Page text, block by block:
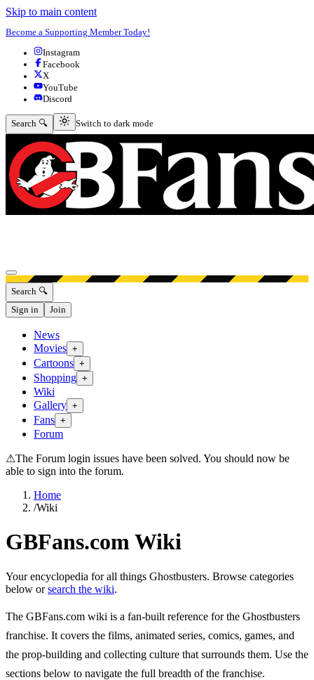
Skip to main content
Become a Supporting Member Today!
Instagram
Facebook
X
YouTube
Discord
Search 🔍 Switch to dark mode
Switch to dark mode
Open menu
Search 🔍
Sign in
Join
News
Movies +
Cartoons +
Shopping +
Wiki
Gallery +
Fans +
Forum
⚠The Forum login issues have been solved. You should now be
able to sign into the forum.
Home
/Wiki
GBFans.com Wiki
Your encyclopedia for all things Ghostbusters. Browse categories
below or search the wiki.
The GBFans.com wiki is a fan-built reference for the Ghostbusters
franchise. It covers the films, animated series, comics, games, and
the prop-building and collecting culture that surrounds them. Use the
sections below to navigate the full breadth of the franchise.